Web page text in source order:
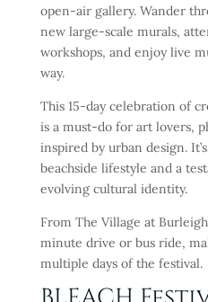
open-air gallery. Wander
new large-scale murals,
workshops, and enjoy live
way.
This 15-day celebration of
is a must-do for art lovers,
inspired by urban design.
beachside lifestyle and a
evolving cultural identity.
From The Village at
minute drive or bus ride,
multiple days of the festival.